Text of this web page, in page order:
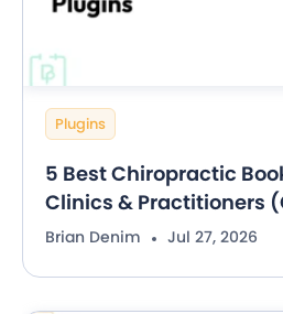
Plugins
5 Best Chiropractic
Clinics & Practitioners
Brian Denim Jul 27, 2026